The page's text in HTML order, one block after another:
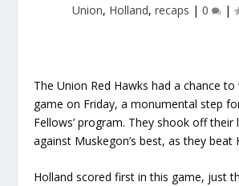
Union, Holland, recaps | 0 |
The Union Red Hawks had a chance
game on Friday, a monumental step
Fellows’ program. They shook off
against Muskegon’s best, as they beat
Holland scored first in this game, just